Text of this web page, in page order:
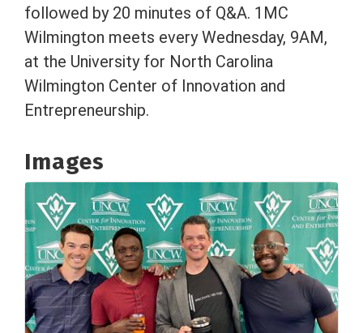
followed by 20 minutes of Q&A. 1MC
Wilmington meets every Wednesday, 9AM,
at the University for North Carolina
Wilmington Center of Innovation and
Entrepreneurship.
Images